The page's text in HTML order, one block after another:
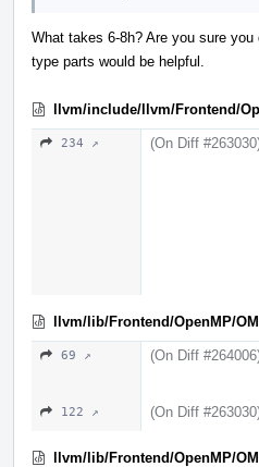
What takes 6-8h? Are you sure
type parts would be helpful.
llvm/include/llvm/Frontend/
234 ↗ (On Diff
llvm/lib/Frontend/OpenMP/
69 ↗ (On Diff
122 ↗ (On Diff
llvm/lib/Frontend/OpenMP/